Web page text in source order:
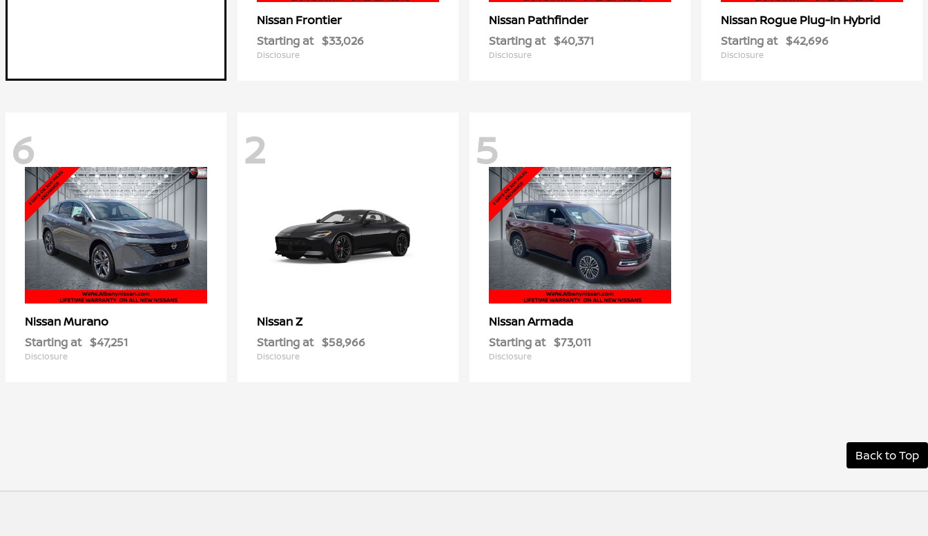
Nissan Frontier
Starting at $33,026
Disclosure
Nissan Pathfinder
Starting at $40,371
Disclosure
Nissan Rogue Plug-In Hybrid
Starting at $42,696
Disclosure
6
NissanMurano
Starting at $47,251
Disclosure
2
NissanZ
Starting at $58,966
Disclosure
5
NissanArmada
Starting at $73,011
Disclosure
Back to Top